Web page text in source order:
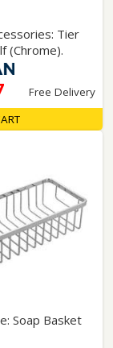
Tier
(Chrome).
Free Delivery
Soap Basket